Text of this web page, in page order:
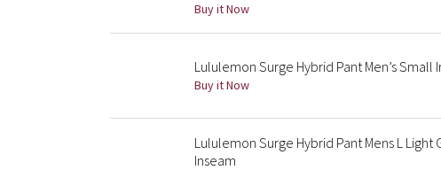
Buy it Now
Lululemon Surge Hybrid Pant Men’s Small
Buy it Now
Lululemon Surge Hybrid Pant Mens L Light
Inseam